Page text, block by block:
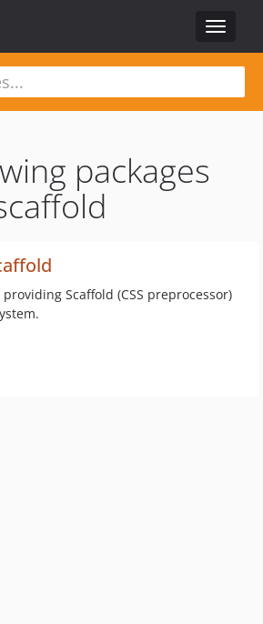
Toggle
packages
Scaffold (CSS preprocessor)